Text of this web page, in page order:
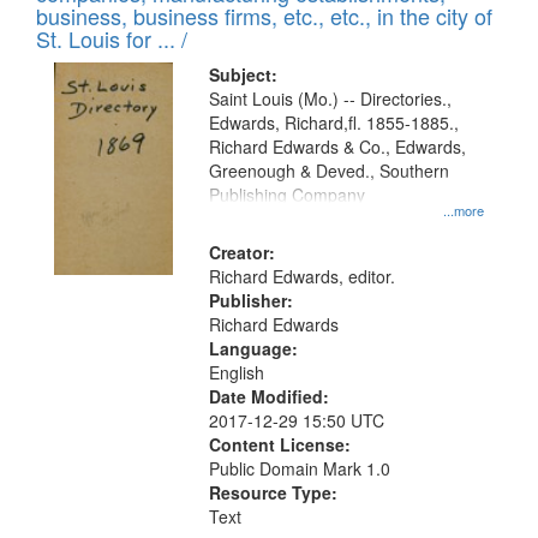
page
deposited
in
Digital
Gateway
business, business firms, etc., etc., in the city of
St. Louis for ... /
Subject:
...more
Saint Louis (Mo.) -- Directories.,
Edwards, Richard,fl. 1855-1885.,
Richard Edwards & Co., Edwards,
Greenough & Deved., Southern
Publishing Company
Creator:
Richard Edwards, editor.
Publisher:
Richard Edwards
Language:
English
Date Modified:
2017-12-29 15:50 UTC
Content License:
Public Domain Mark 1.0
Resource Type:
Text